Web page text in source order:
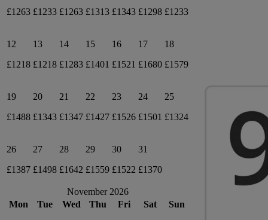
£1263 £1233 £1263 £1313 £1343 £1298 £1233
12
£1218
13
£1218
14
£1283
15
£1401
16
£1521
17
£1680
18
£1579
19
£1488
20
£1343
21
£1347
22
£1427
23
£1526
24
£1501
25
£1324
26
£1387
27
£1498
28
£1642
29
£1559
30
£1522
31
£1370
November 2026
Mon
Tue Wed Thu Fri Sat Sun